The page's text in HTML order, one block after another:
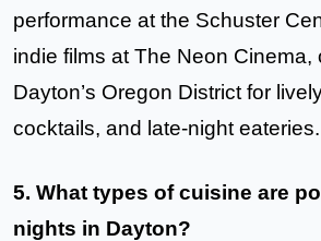
performance at the Schuster
indie films at The Neon Cinema,
Dayton’s Oregon District for
cocktails, and late-night eateries.
5. What types of cuisine are
nights in Dayton?